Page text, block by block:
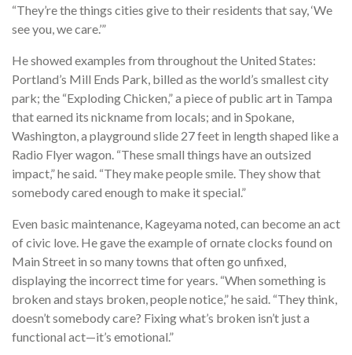
“They’re the things cities give to their residents that say, ‘We
see you, we care.’”
He showed examples from throughout the United States:
Portland’s Mill Ends Park, billed as the world’s smallest city
park; the “Exploding Chicken,” a piece of public art in Tampa
that earned its nickname from locals; and in Spokane,
Washington, a playground slide 27 feet in length shaped like a
Radio Flyer wagon. “These small things have an outsized
impact,” he said. “They make people smile. They show that
somebody cared enough to make it special.”
Even basic maintenance, Kageyama noted, can become an act
of civic love. He gave the example of ornate clocks found on
Main Street in so many towns that often go unfixed,
displaying the incorrect time for years. “When something is
broken and stays broken, people notice,” he said. “They think,
doesn’t somebody care? Fixing what’s broken isn’t just a
functional act—it’s emotional.”